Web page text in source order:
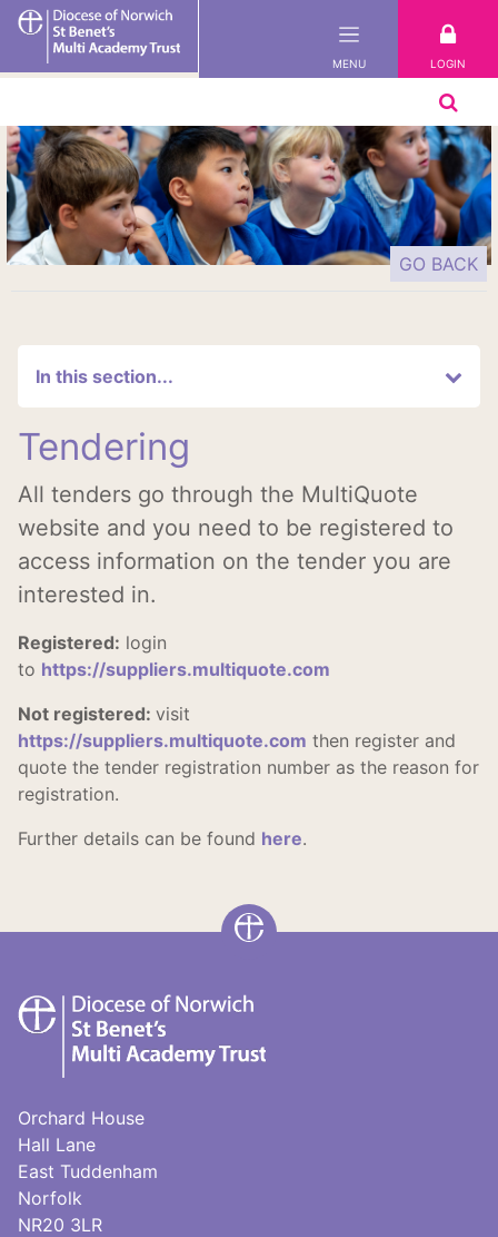
St
Benet's
Multi-
Trust
MENU LOGIN
GO BACK
In this section...
Tendering
All tenders go through the MultiQuote
website and you need to be registered to
access information on the tender you are
interested in.
Registered: login
to https://suppliers.multiquote.com
Not registered: visit
https://suppliers.multiquote.com then register and
quote the tender registration number as the reason for
registration.
Further details can be found here.
St
Benet's
Trust
Orchard House
Hall Lane
East Tuddenham
Norfolk
NR20 3LR